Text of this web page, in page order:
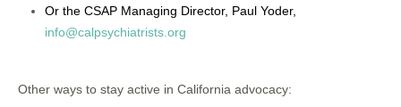
Or the CSAP Managing Director, Paul Yoder,
info@calpsychiatrists.org
Other ways to stay active in California advocacy: